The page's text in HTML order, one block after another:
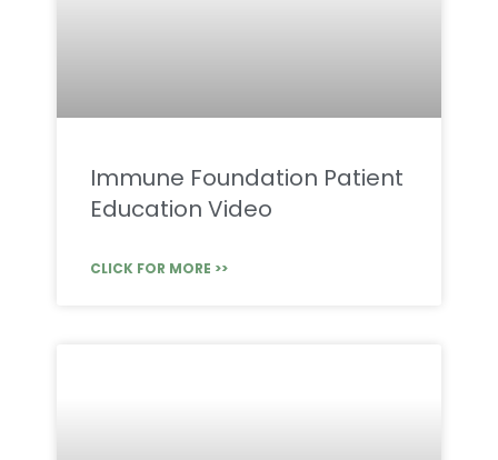
Immune Foundation Patient
Education Video
CLICK FOR MORE >>